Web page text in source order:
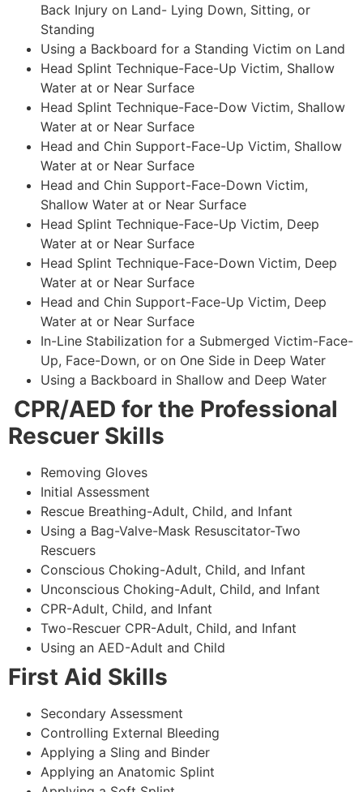
Back Injury on Land- Lying Down, Sitting, or
Standing
Using a Backboard for a Standing Victim on Land
Head Splint Technique-Face-Up Victim, Shallow
Water at or Near Surface
Head Splint Technique-Face-Dow Victim, Shallow
Water at or Near Surface
Head and Chin Support-Face-Up Victim, Shallow
Water at or Near Surface
Head and Chin Support-Face-Down Victim,
Shallow Water at or Near Surface
Head Splint Technique-Face-Up Victim, Deep
Water at or Near Surface
Head Splint Technique-Face-Down Victim, Deep
Water at or Near Surface
Head and Chin Support-Face-Up Victim, Deep
Water at or Near Surface
In-Line Stabilization for a Submerged Victim-Face-
Up, Face-Down, or on One Side in Deep Water
Using a Backboard in Shallow and Deep Water
CPR/AED for the Professional
Rescuer Skills
Removing Gloves
Initial Assessment
Rescue Breathing-Adult, Child, and Infant
Using a Bag-Valve-Mask Resuscitator-Two
Rescuers
Conscious Choking-Adult, Child, and Infant
Unconscious Choking-Adult, Child, and Infant
CPR-Adult, Child, and Infant
Two-Rescuer CPR-Adult, Child, and Infant
Using an AED-Adult and Child
First Aid Skills
Secondary Assessment
Controlling External Bleeding
Applying a Sling and Binder
Applying an Anatomic Splint